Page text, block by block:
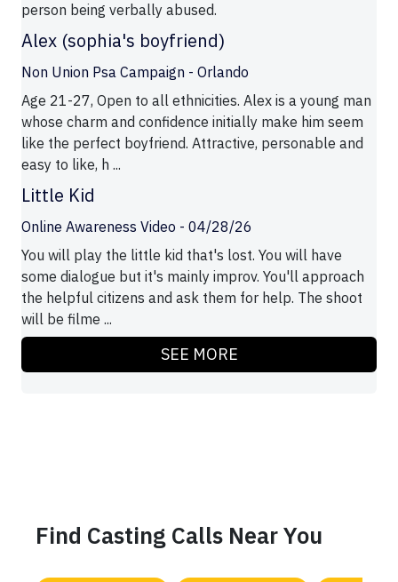
person being verbally abused.
Alex (sophia's boyfriend)
Non Union Psa Campaign - Orlando
Age 21-27, Open to all ethnicities. Alex is a young man
whose charm and confidence initially make him seem
like the perfect boyfriend. Attractive, personable and
easy to like, h ...
Little Kid
Online Awareness Video - 04/28/26
You will play the little kid that's lost. You will have
some dialogue but it's mainly improv. You'll approach
the helpful citizens and ask them for help. The shoot
will be filme ...
SEE MORE
Find Casting Calls Near You